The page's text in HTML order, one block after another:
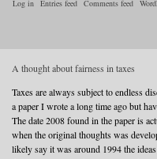
Log in Entries feed Comments feed
A thought about fairness in taxes
Taxes are always subject to endless
a paper I wrote a long time ago but
The date 2008 found in the paper is
when the original thoughts was
likely say it was around 1994 the